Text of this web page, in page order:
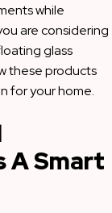
while
are considering
glass
these products
for your home.
A Smart